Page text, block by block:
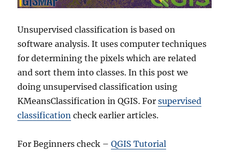
Unsupervised classification is based on
software analysis. It uses computer techniques
for determining the pixels which are related
and sort them into classes. In this post we
doing unsupervised classification using
KMeansClassification in QGIS. Forsupervised
classification check earlier articles.
For Beginners check –QGIS Tutorial